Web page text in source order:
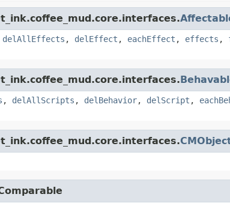
delAllEffects , delEffect , eachEffect , effects ,
, delAllScripts , delBehavior, delScript ,